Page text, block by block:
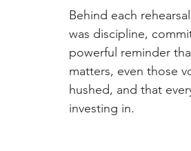
Behind each
was discipline,
powerful reminder
matters, even those
hushed, and that
investing in.